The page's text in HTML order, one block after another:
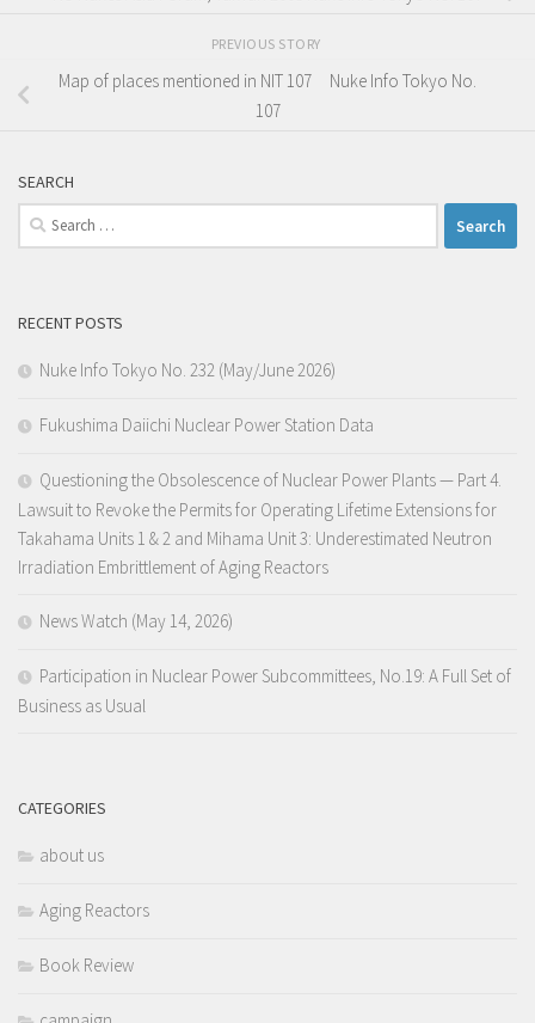
PREVIOUS STORY
Map of places mentioned in NIT 107 Nuke Info Tokyo No.
107
SEARCH
Search
for:
RECENT POSTS
Nuke Info Tokyo No. 232 (May/June 2026)
Fukushima Daiichi Nuclear Power Station Data
Questioning the Obsolescence of Nuclear Power Plants — Part 4.
Lawsuit to Revoke the Permits for Operating Lifetime Extensions for
Takahama Units 1 & 2 and Mihama Unit 3: Underestimated Neutron
Irradiation Embrittlement of Aging Reactors
News Watch (May 14, 2026)
Participation in Nuclear Power Subcommittees, No.19: A Full Set of
Business as Usual
CATEGORIES
about us
Aging Reactors
Book Review